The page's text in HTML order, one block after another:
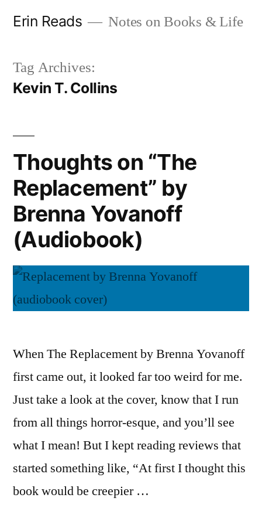
Erin Reads Notes on Books & Life
Tag Archives:
Kevin T. Collins
Thoughts on “The
Replacement” by
Brenna Yovanoff
(Audiobook)
When The Replacement by Brenna Yovanoff
first came out, it looked far too weird for me.
Just take a look at the cover, know that I run
from all things horror-esque, and you’ll see
what I mean! But I kept reading reviews that
started something like, “At first I thought this
book would be creepier …